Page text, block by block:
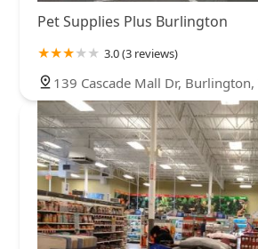
Pet Supplies Plus Burlington
3.0 (3 reviews)
139 Cascade Mall Dr, Burlington,